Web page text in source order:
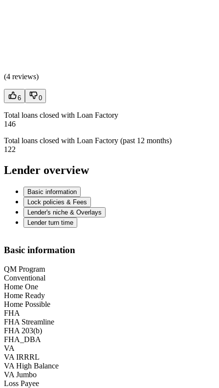
(4 reviews)
6 0
Total loans closed with Loan Factory
146
Total loans closed with Loan Factory (past 12 months)
122
Lender overview
Basic information
Lock policies & Fees
Lender's niche & Overlays
Lender turn time
Basic information
QM Program
Conventional
Home One
Home Ready
Home Possible
FHA
FHA Streamline
FHA 203(b)
FHA_DBA
VA
VA IRRRL
VA High Balance
VA Jumbo
Loss Payee